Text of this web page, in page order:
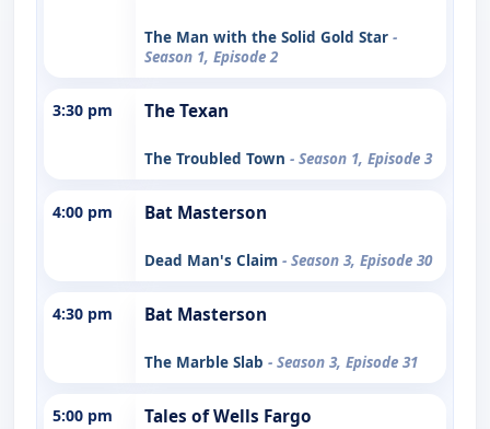
The Man with the Solid Gold Star -
Season 1, Episode 2
3:30 pm The Texan
The Troubled Town - Season 1, Episode 3
4:00 pm Bat Masterson
Dead Man's Claim - Season 3, Episode 30
4:30 pm Bat Masterson
The Marble Slab - Season 3, Episode 31
5:00 pm Tales of Wells Fargo